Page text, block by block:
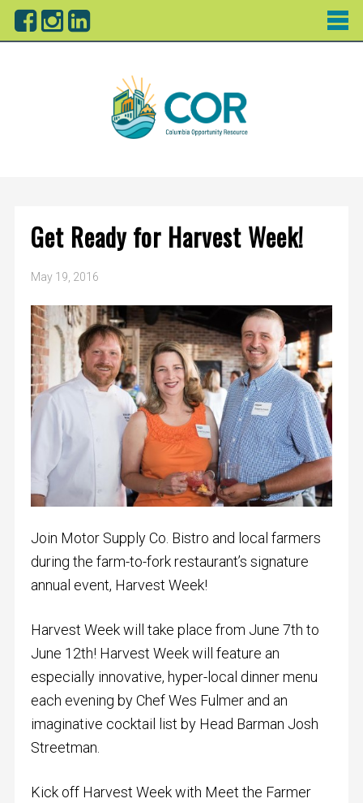
Get Ready for Harvest Week!
May 19, 2016
Join Motor Supply Co. Bistro and local farmers
during the farm-to-fork restaurant’s signature
annual event, Harvest Week!
Harvest Week will take place from June 7th to
June 12th! Harvest Week will
feature an
especially innovative, hyper-local dinner menu
each evening by Chef Wes Fulmer and an
imaginative cocktail list by Head Barman Josh
Streetman.
Kick off Harvest Week with Meet the Farmer